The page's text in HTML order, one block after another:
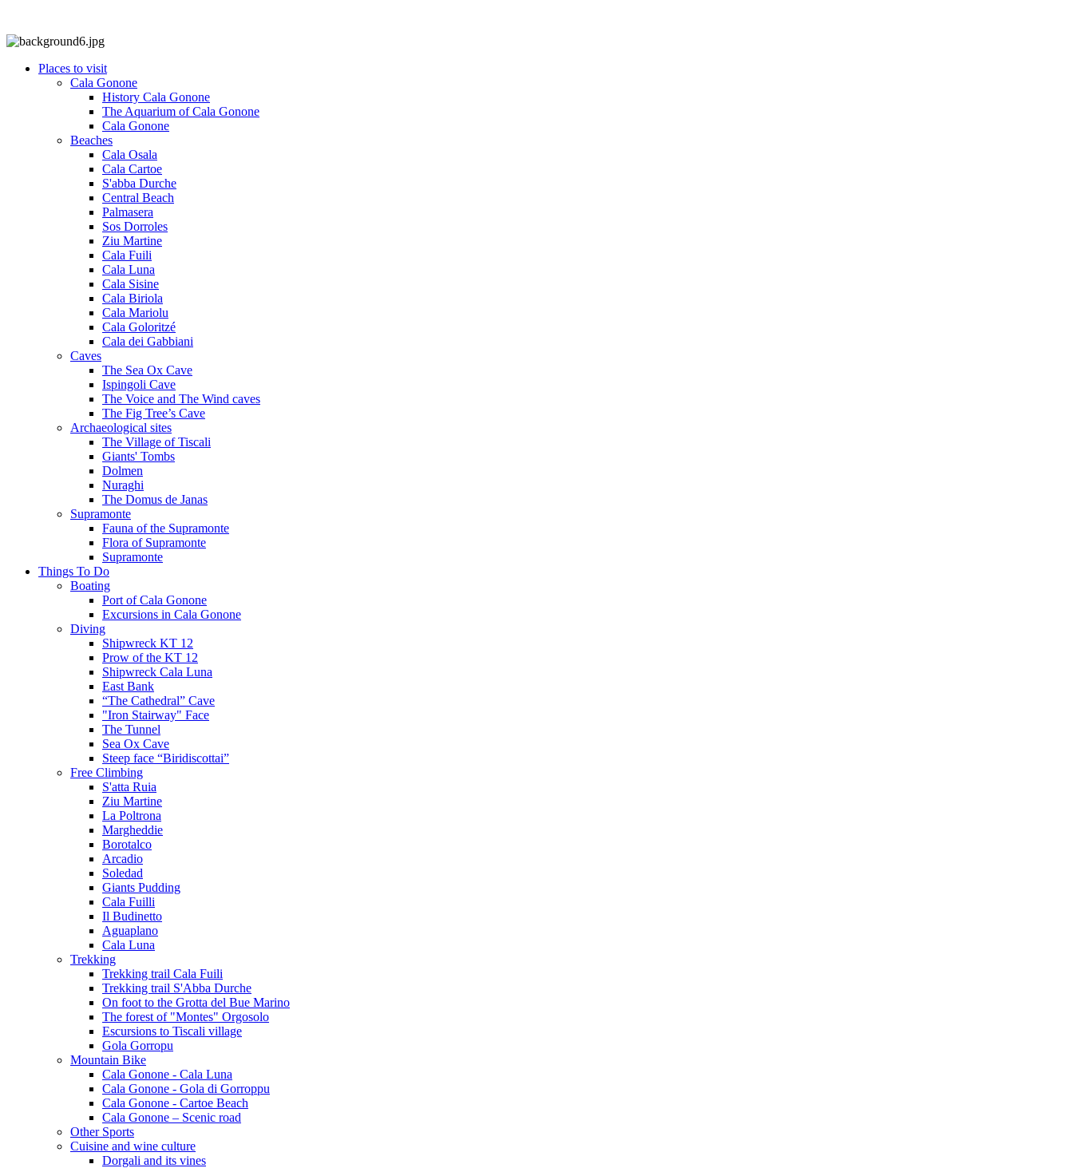
Places to visit
Cala Gonone
History Cala Gonone
The Aquarium of Cala Gonone
Cala Gonone
Beaches
Cala Osala
Cala Cartoe
S'abba Durche
Central Beach
Palmasera
Sos Dorroles
Ziu Martine
Cala Fuili
Cala Luna
Cala Sisine
Cala Biriola
Cala Mariolu
Cala Goloritzé
Cala dei Gabbiani
Caves
The Sea Ox Cave
Ispingoli Cave
The Voice and The Wind caves
The Fig Tree’s Cave
Archaeological sites
The Village of Tiscali
Giants' Tombs
Dolmen
Nuraghi
The Domus de Janas
Supramonte
Fauna of the Supramonte
Flora of Supramonte
Supramonte
Things To Do
Boating
Port of Cala Gonone
Excursions in Cala Gonone
Diving
Shipwreck KT 12
Prow of the KT 12
Shipwreck Cala Luna
East Bank
“The Cathedral” Cave
"Iron Stairway" Face
The Tunnel
Sea Ox Cave
Steep face “Biridiscottai”
Free Climbing
S'atta Ruia
Ziu Martine
La Poltrona
Margheddie
Borotalco
Arcadio
Soledad
Giants Pudding
Cala Fuilli
Il Budinetto
Aguaplano
Cala Luna
Trekking
Trekking trail Cala Fuili
Trekking trail S'Abba Durche
On foot to the Grotta del Bue Marino
The forest of "Montes" Orgosolo
Escursions to Tiscali village
Gola Gorropu
Mountain Bike
Cala Gonone - Cala Luna
Cala Gonone - Gola di Gorroppu
Cala Gonone - Cartoe Beach
Cala Gonone – Scenic road
Other Sports
Cuisine and wine culture
Dorgali and its vines